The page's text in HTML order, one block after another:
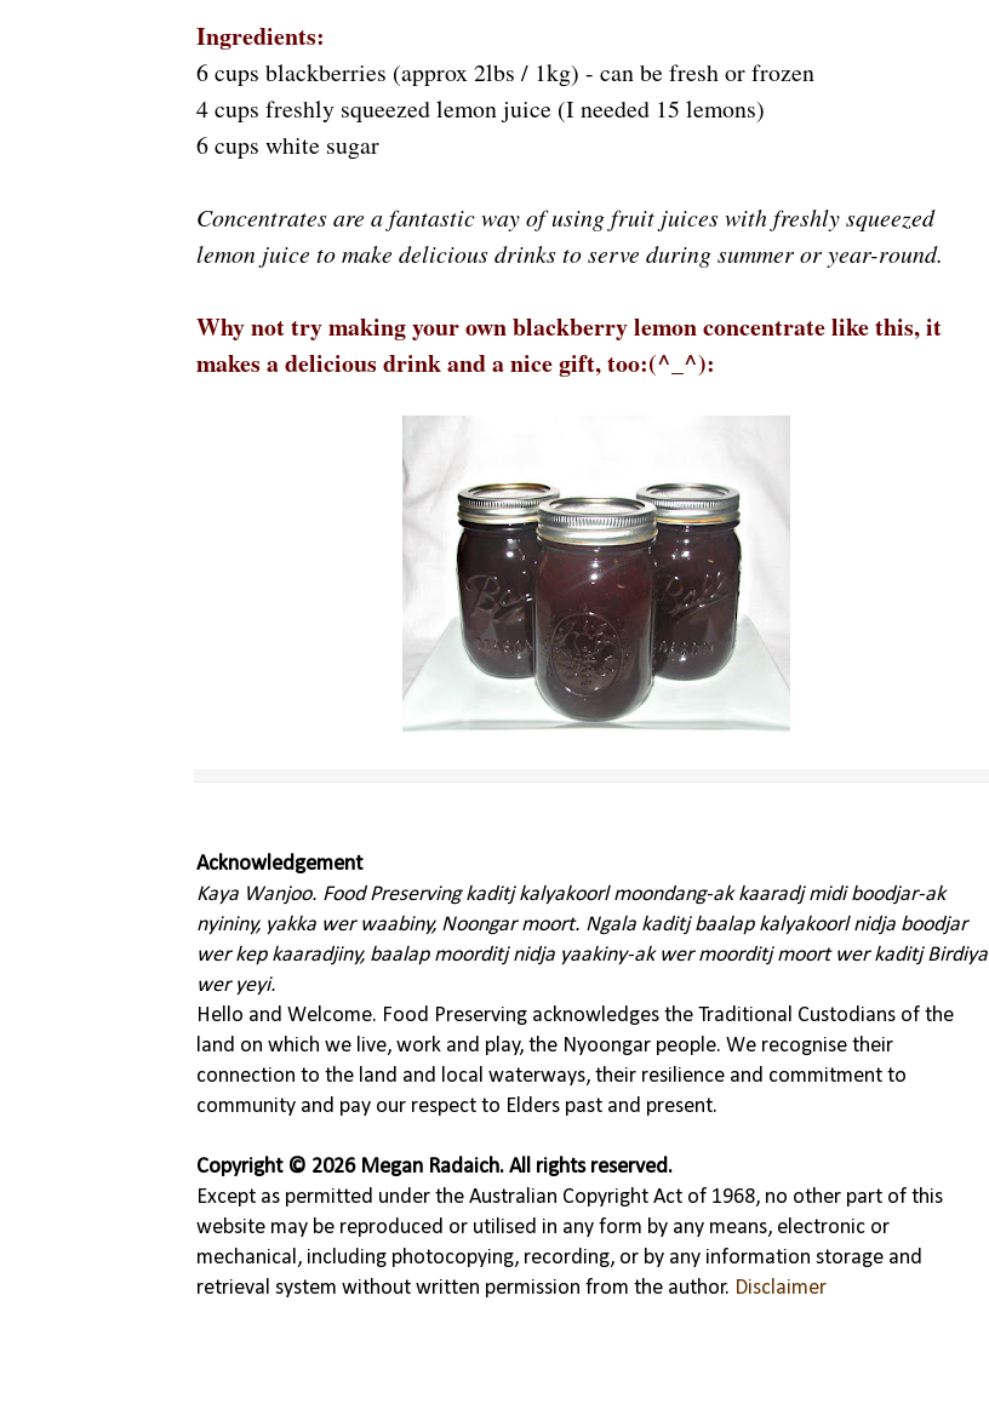
Ingredients:
6 cups blackberries (approx 2lbs / 1kg) - can be fresh or frozen
4 cups freshly squeezed lemon juice (I needed 15 lemons)
6 cups white sugar
Concentrates are a fantastic way of using fruit juices with freshly squeezed
lemon juice to make delicious drinks to serve during summer or year-round.
Why not try making your own blackberry lemon concentrate like this, it
makes a delicious drink and a nice gift, too:(^_^):
Acknowledgement
Kaya Wanjoo. Food Preserving kaditj kalyakoorl moondang-ak kaaradj midi boodjar-ak
nyininy, yakka wer waabiny, Noongar moort. Ngala kaditj baalap kalyakoorl nidja boodjar
wer kep kaaradjiny, baalap moorditj nidja yaakiny-ak wer moorditj moort wer kaditj Birdiya
wer yeyi.
Hello and Welcome. Food Preserving acknowledges the Traditional Custodians of the
land on which we live, work and play, the Nyoongar people. We recognise their
connection to the land and local waterways, their resilience and commitment to
community and pay our respect to Elders past and present.
Copyright © 2026 Megan Radaich. All rights reserved.
Except as permitted under the Australian Copyright Act of 1968, no other part of this
website may be reproduced or utilised in any form by any means, electronic or
mechanical, including photocopying, recording, or by any information storage and
retrieval system without written permission from the author. Disclaimer